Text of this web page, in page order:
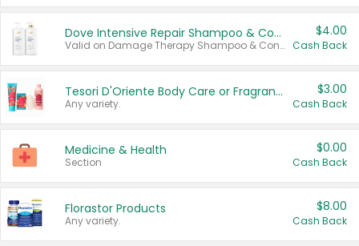
Dove Intensive Repair Shampoo & Conditioner Set
Valid on Damage Therapy Shampoo & Conditioner Set 33.8 oz bottles.
$4.00
Cash Back
Tesori D'Oriente Body Care or Fragrance
Any variety.
$3.00
Cash Back
Medicine & Health
Section
$0.00
Cash Back
Florastor Products
Any variety.
$8.00
Cash Back